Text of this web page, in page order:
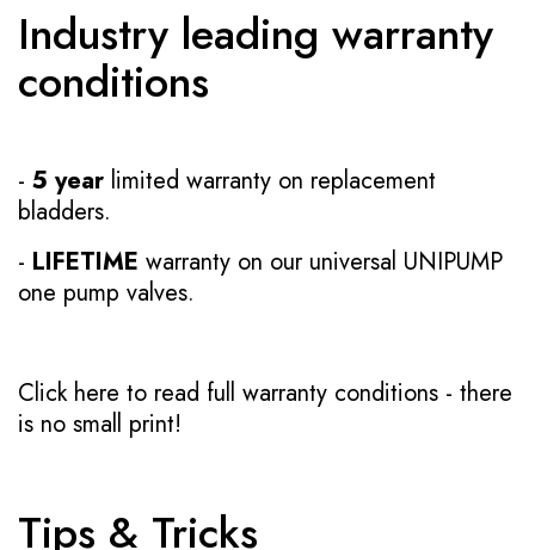
Industry leading warranty
conditions
- 5 year limited warranty on replacement
bladders.
- LIFETIME warranty on our universal UNIPUMP
one pump valves.
Click here to read full warranty conditions - there
is no small print!
Tips & Tricks